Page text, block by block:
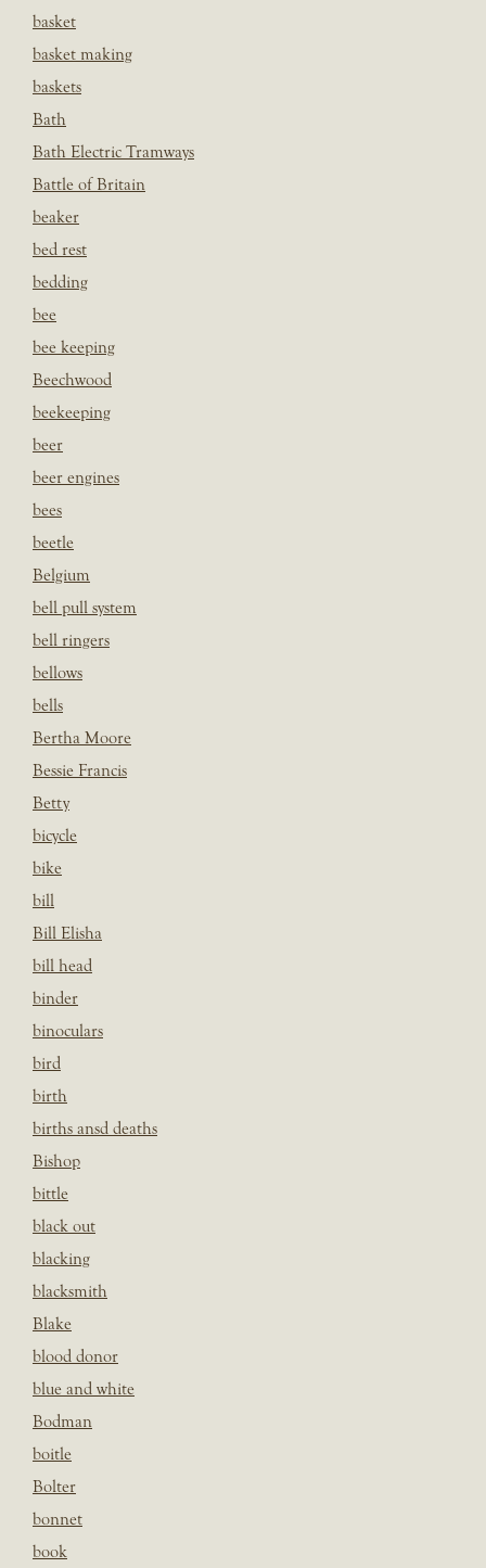
basket
basket making
baskets
Bath
Bath Electric Tramways
Battle of Britain
beaker
bed rest
bedding
bee
bee keeping
Beechwood
beekeeping
beer
beer engines
bees
beetle
Belgium
bell pull system
bell ringers
bellows
bells
Bertha Moore
Bessie Francis
Betty
bicycle
bike
bill
Bill Elisha
bill head
binder
binoculars
bird
birth
births ansd deaths
Bishop
bittle
black out
blacking
blacksmith
Blake
blood donor
blue and white
Bodman
boitle
Bolter
bonnet
book